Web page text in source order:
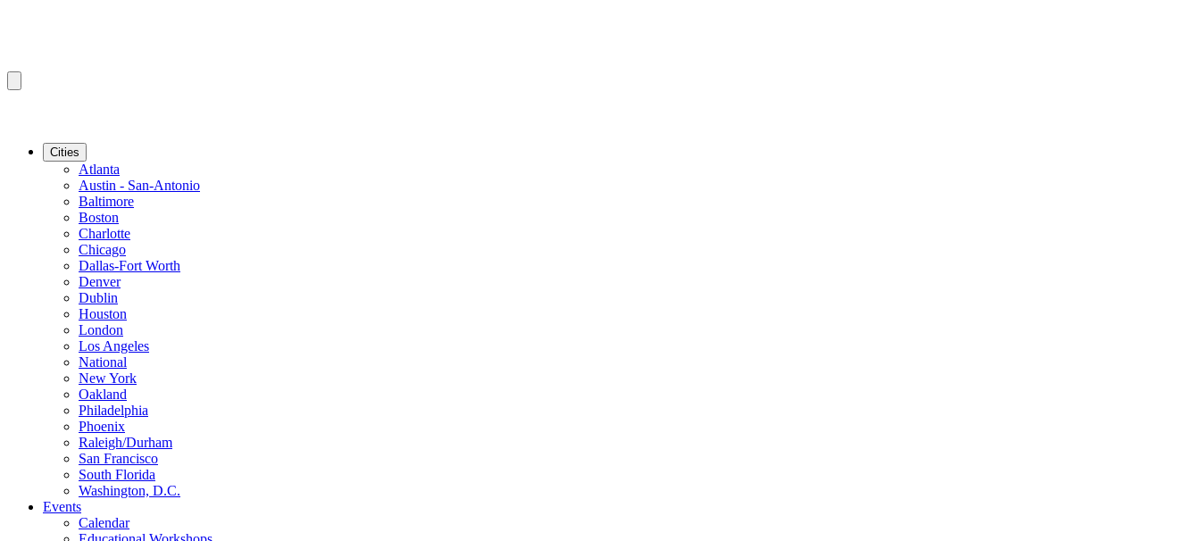
Cities
Atlanta
Austin - San-Antonio
Baltimore
Boston
Charlotte
Chicago
Dallas-Fort Worth
Denver
Dublin
Houston
London
Los Angeles
National
New York
Oakland
Philadelphia
Phoenix
Raleigh/Durham
San Francisco
South Florida
Washington, D.C.
Events
Calendar